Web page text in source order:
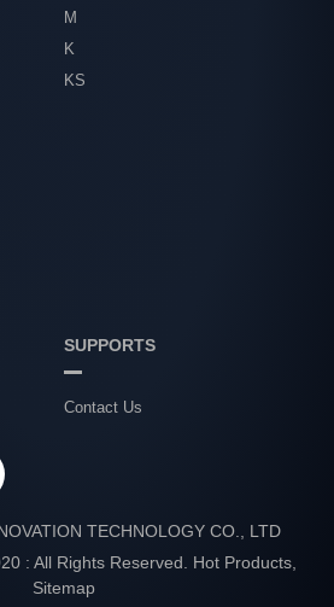
M
K
KS
SUPPORTS
Contact Us
TECHNOLOGY CO., LTD
: All Rights Reserved. Hot Products
Sitemap